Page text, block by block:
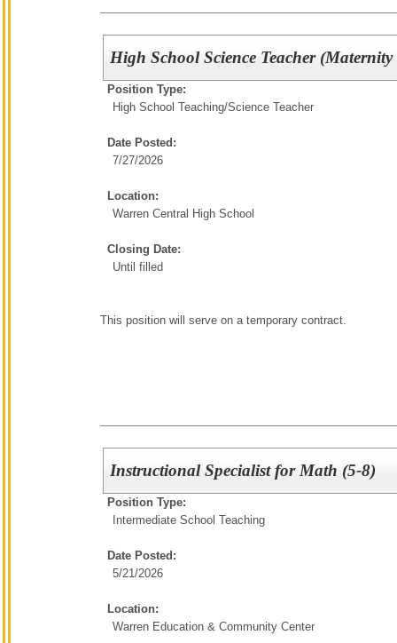
High School Science Teacher (Maternity
Position Type:
High School Teaching/Science Teacher
Date Posted:
7/27/2026
Location:
Warren Central High School
Closing Date:
Until filled
This position will serve on a temporary contract.
Instructional Specialist for Math (5-8)
Position Type:
Intermediate School Teaching
Date Posted:
5/21/2026
Location:
Warren Education & Community Center